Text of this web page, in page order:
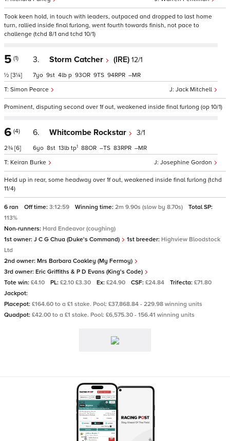
Took keen hold, in touch with leaders, outpaced and dropped to last home
turn, rallied inside final furlong, went fourth towards finish, not pace to
challenge (tchd 8/1 and tchd 10/1)
5 (1)
½ [3¼]
3. Storm Catcher (IRE) 12/1
Jack Mitchell
Simon Pearce
7 9 4 p 93 9 94 –
Prominent, disputing second over 1f out, weakened inside final furlong (op 10/1)
6 (4)
2¾ [6]
6. Whitcombe Rockstar 3/1
Josephine Gordon
Keiran Burke
6 8 13 tp1 88 – 83 –
Held up in rear, some headway over 1f out, weakened inside final furlong (tchd
11/4)
6 ran Off time: 3:12:59 Winning time: 2m 9.90s (slow by 8.70s)
Total SP:
113%
Non-runners: Hard Endeavor (coughing)
1st owner: J C G Chua (Duke's Command) 1st breeder: Highview Bloodstock
Ltd
2nd owner: Mrs Barbara Coakley (My Fermoy)
3rd owner: Eric Griffiths & P D Evans (King's Code)
Tote win: £4.10 PL: £2.10 £3.30 Ex: £24.90 CSF: £24.84 Trifecta: £71.80
Jackpot:
Placepot: £164.60 to a £1 stake. Pool: £37,868.84 - 229.98 winning units
Quadpot: £42.00 to a £1 stake. Pool: £6,575.30 - 156.41 winning units